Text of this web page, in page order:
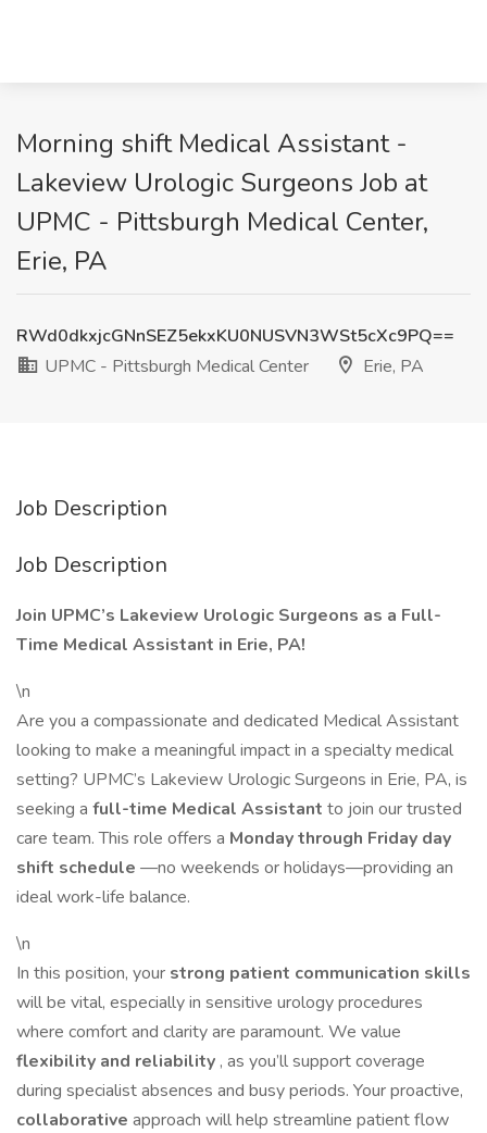
Morning shift Medical Assistant -
Lakeview Urologic Surgeons Job at
UPMC - Pittsburgh Medical Center,
Erie, PA
RWd0dkxjcGNnSEZ5ekxKU0NUSVN3WSt5cXc9PQ==
UPMC - Pittsburgh Medical Center
Erie, PA
Job Description
Job Description
Join UPMC’s Lakeview Urologic Surgeons as a Full-
Time Medical Assistant in Erie, PA!
\n
Are you a compassionate and dedicated Medical Assistant
looking to make a meaningful impact in a specialty medical
setting? UPMC’s Lakeview Urologic Surgeons in Erie, PA, is
seeking a full-time Medical Assistant to join our trusted
care team. This role offers a Monday through Friday day
shift schedule —no weekends or holidays—providing an
ideal work-life balance.
\n
In this position, your strong patient communication skills
will be vital, especially in sensitive urology procedures
where comfort and clarity are paramount. We value
flexibility and reliability , as you’ll support coverage
during specialist absences and busy periods. Your proactive,
collaborative approach will help streamline patient flow